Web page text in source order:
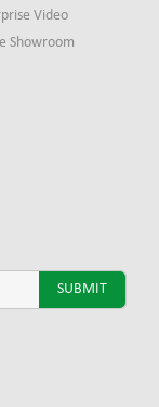
Video
Showroom